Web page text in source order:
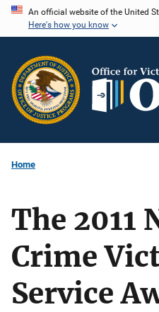
Skip
content
An official website of the United
Here's how you know
Home
The 2011
Crime
Service